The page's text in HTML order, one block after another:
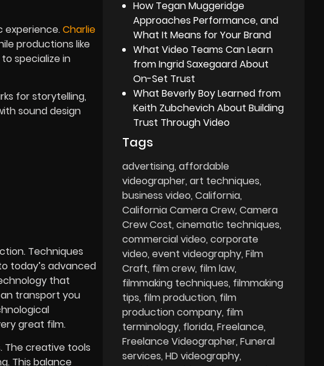
experience.Charlie
productions like
specialize in
for storytelling,
sound design
Techniques
today’s advanced
that
transport you
great film.
The creative tools
This balance
How Tegan Muggeridge
Approaches Performance, and
What It Means for Your Brand
What Video Teams Can Learn
from Ingrid Saxegaard About
On-Set Trust
What Beverly Boy Learned from
Keith Zubchevich About Building
Trust Through Video
Tags
advertising affordable
videographer art techniques
business video California
California Camera Crew Camera
Crew Cost cinematic techniques
commercial video corporate
video event videography Film
Craft film crew film law
filmmaking techniques filmmaking
tips film production film
production company film
terminology florida Freelance
Freelance Videographer Funeral
services HD videography